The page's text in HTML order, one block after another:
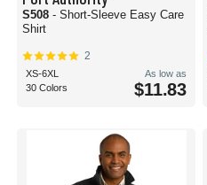
S508 - Short-Sleeve Easy Care
Shirt
2
XS-6XL
30 Colors
As low as
$11.83